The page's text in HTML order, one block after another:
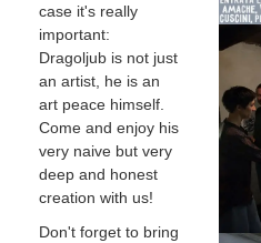
case it's really
important:
Dragoljub is not just
an artist, he is an
art peace himself.
Come and enjoy his
very naive but very
deep and honest
creation with us!
Don't forget to bring